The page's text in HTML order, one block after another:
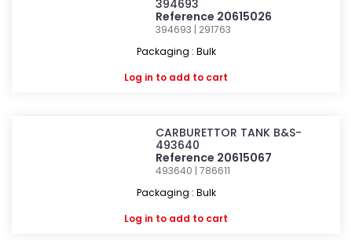
394693
Reference 20615026
394693 | 291763
Packaging : Bulk
Log in to add to cart
CARBURETTOR TANK B&S-
493640
Reference 20615067
493640 | 786611
Packaging : Bulk
Log in to add to cart